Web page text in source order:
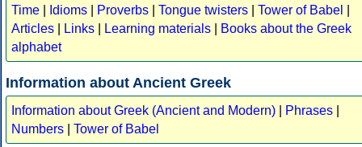
Time
Idioms Proverbs Tongue twisters Tower of Babel
Articles
Links Learning materials
Books about the Greek
alphabet
Information about Ancient Greek
Information about Greek (Ancient and Modern) Phrases
Numbers
Tower of Babel